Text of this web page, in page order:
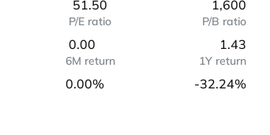
51.50 1,600
P/E ratio
0.00
P/B ratio
1.43
6M return
0.00%
1Y return
-32.24%